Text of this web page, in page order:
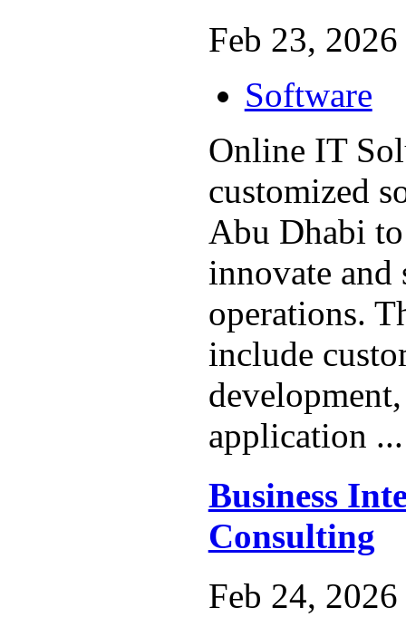
Feb 23, 2026
Software
Online IT
customized
Abu Dhabi to
innovate and
operations.
include
application
Business
Consulting
Feb 24, 2026